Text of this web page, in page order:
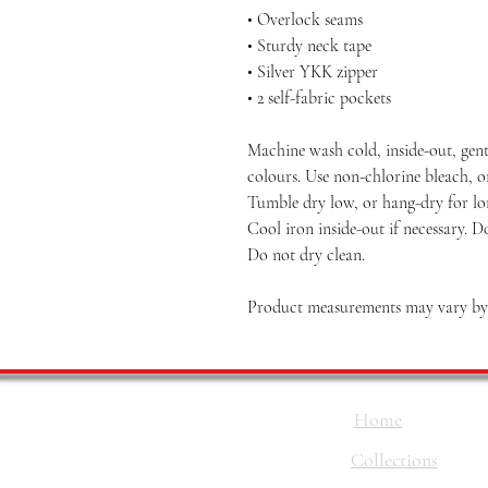
• Overlock seams
• Sturdy neck tape
• Silver YKK zipper
• 2 self-fabric pockets
Machine wash cold, inside-out,
colours. Use non-chlorine bleach,
Tumble dry low, or hang-dry for
Cool iron inside-out if necessary.
Do not dry clean.
Product measurements may vary
Home
Collections